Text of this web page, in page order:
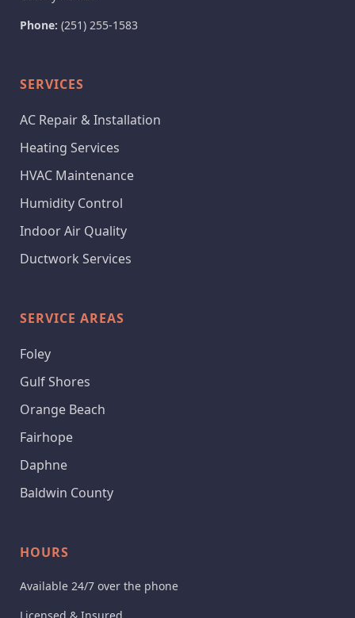
Phone: (251) 255-1583
SERVICES
AC Repair & Installation
Heating Services
HVAC Maintenance
Humidity Control
Indoor Air Quality
Ductwork Services
SERVICE AREAS
Foley
Gulf Shores
Orange Beach
Fairhope
Daphne
Baldwin County
HOURS
Available 24/7 over the phone